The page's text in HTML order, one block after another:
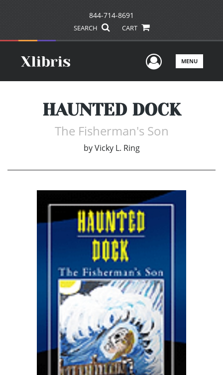
844-714-8691
SEARCH CART
UserMENU
HAUNTED DOCK
The Fisherman's Son
by Vicky L. Ring